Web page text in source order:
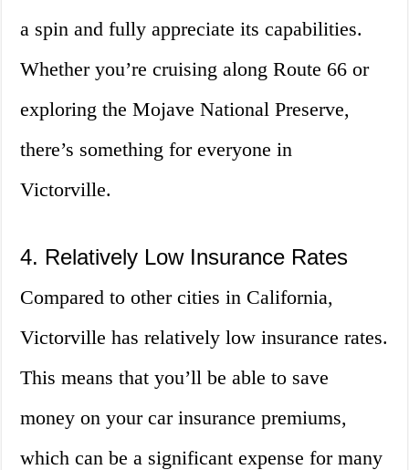
a spin and fully appreciate its capabilities.
Whether you’re cruising along Route 66 or
exploring the Mojave National Preserve,
there’s something for everyone in
Victorville.
4. Relatively Low Insurance Rates
Compared to other cities in California,
Victorville has relatively low insurance rates.
This means that you’ll be able to save
money on your car insurance premiums,
which can be a significant expense for many